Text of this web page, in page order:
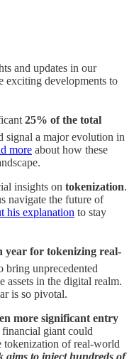
and updates in our
exciting developments to
25% of the total
signal a major evolution in
more about how these
insights on tokenization.
navigate the future of
his explanation to stay
year for tokenizing real-
bring unprecedented
assets in the digital realm.
is so pivotal.
more significant entry
giant could
tokenization of real-world
aims to inject hundreds of